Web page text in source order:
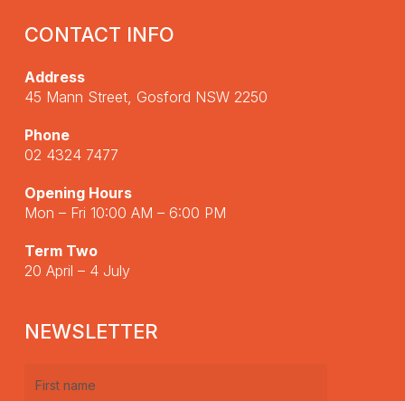
CONTACT INFO
Address
45 Mann Street, Gosford NSW 2250
Phone
02 4324 7477
Opening Hours
Mon – Fri 10:00 AM – 6:00 PM
Term Two
20 April – 4 July
NEWSLETTER
First